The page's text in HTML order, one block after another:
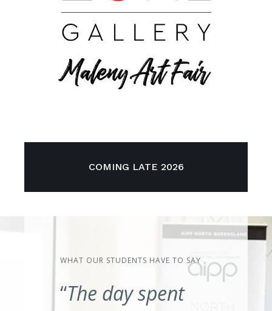
COMING LATE 2026
WHAT OUR STUDENTS HAVE TO SAY
“The day spent